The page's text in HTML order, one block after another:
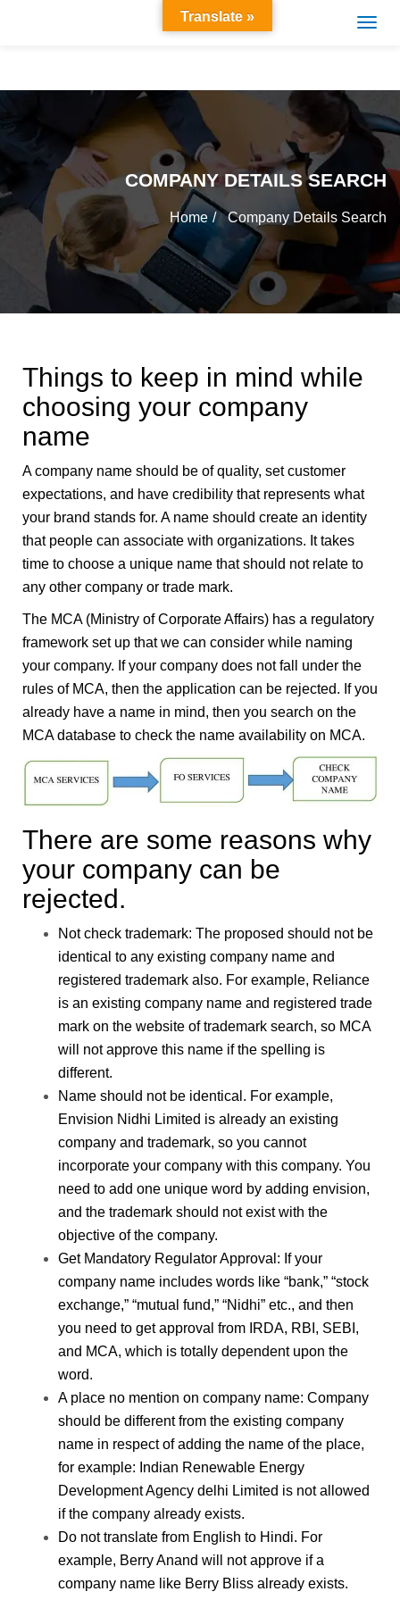
COMPANY DETAILS SEARCH
Home Company Details Search
Things to keep in mind while
choosing your company
name
A company name should be of quality, set customer
expectations, and have credibility that represents what
your brand stands for. A name should create an identity
that people can associate with organizations. It takes
time to choose a unique name that should not relate to
any other company or trade mark.
The MCA (Ministry of Corporate Affairs) has a regulatory
framework set up that we can consider while naming
your company. If your company does not fall under the
rules of MCA, then the application can be rejected. If you
already have a name in mind, then you search on the
MCA database to check the name availability on MCA.
There are some reasons why
your company can be
rejected.
Not check trademark: The proposed should not be
identical to any existing company name and
registered trademark also. For example, Reliance
is an existing company name and registered trade
mark on the website of trademark search, so MCA
will not approve this name if the spelling is
different.
Name should not be identical. For example,
Envision Nidhi Limited is already an existing
company and trademark, so you cannot
incorporate your company with this company. You
need to add one unique word by adding envision,
and the trademark should not exist with the
objective of the company.
Get Mandatory Regulator Approval : If your
company name includes words like “bank,” “stock
exchange,” “mutual fund,” “Nidhi” etc., and then
you need to get approval from IRDA, RBI, SEBI,
and MCA, which is totally dependent upon the
word.
A place no mention on company name: Company
should be different from the existing company
name in respect of adding the name of the place,
for example: Indian Renewable Energy
Development Agency delhi Limited is not allowed
if the company already exists.
Do not translate from English to Hindi. For
example, Berry Anand will not approve if a
company name like Berry Bliss already exists.
Translate »